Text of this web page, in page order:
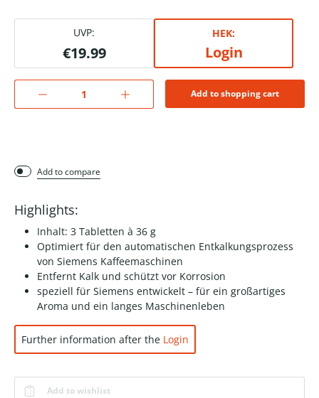
UVP:
€19.99
HEK:
Login
Add to shopping cart
Add to compare
Highlights:
Inhalt: 3 Tabletten à 36 g
Optimiert für den automatischen Entkalkungsprozess
von Siemens Kaffeemaschinen
Entfernt Kalk und schützt vor Korrosion
speziell für Siemens entwickelt – für ein großartiges
Aroma und ein langes Maschinenleben
Further information after the Login
Add to wishlist